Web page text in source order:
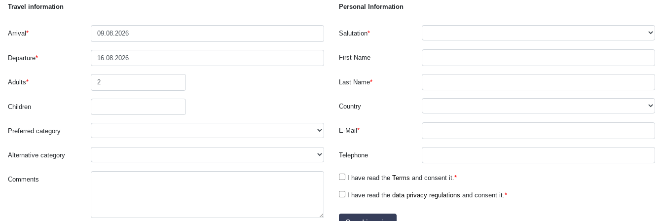
Travel information
Arrival*
Departure*
Adults*
Children
Preferred category
Alternative category
Comments
Personal Information
Salutation*
First Name
Last Name*
Country
E-Mail *
Telephone
I have read the Terms and consent it.*
I have read the data privacy regulations and consent it.*